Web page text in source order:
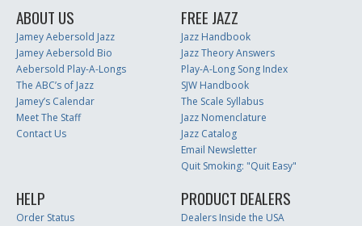
ABOUT US
Jamey Aebersold Jazz
Jamey Aebersold Bio
Aebersold Play-A-Longs
The ABC’s of Jazz
Jamey’s Calendar
Meet The Staff
Contact Us
FREE JAZZ
Jazz Handbook
Jazz Theory Answers
Play-A-Long Song Index
SJW Handbook
The Scale Syllabus
Jazz Nomenclature
Jazz Catalog
Email Newsletter
Quit Smoking: "Quit Easy"
HELP
Order Status
PRODUCT DEALERS
Dealers Inside the USA